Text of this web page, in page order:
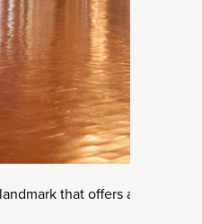
that offers a glimpse